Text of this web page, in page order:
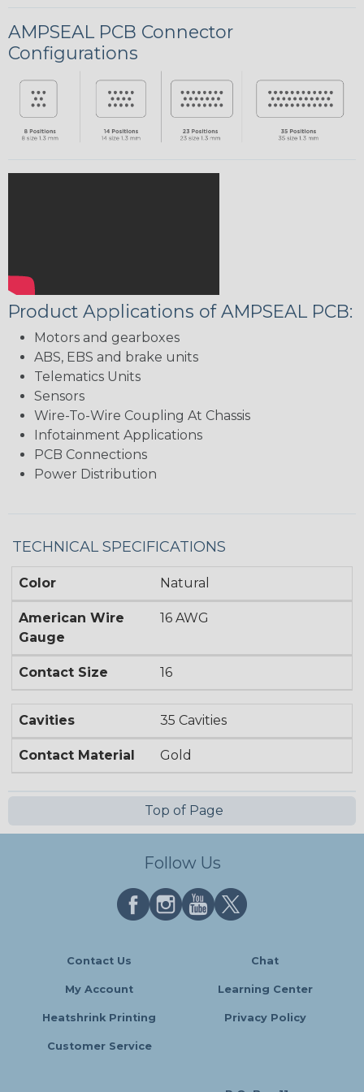
AMPSEAL PCB Connector
Configurations
Product Applications of AMPSEAL PCB:
Motors and gearboxes
ABS, EBS and brake units
Telematics Units
Sensors
Wire-To-Wire Coupling At Chassis
Infotainment Applications
PCB Connections
Power Distribution
TECHNICAL SPECIFICATIONS
Color Natural
American Wire
Gauge
16 AWG
Contact Size 16
Cavities 35 Cavities
Contact Material Gold
Top of Page
Follow Us
Contact Us Chat
My Account Learning Center
Heatshrink Printing Privacy Policy
Customer Service